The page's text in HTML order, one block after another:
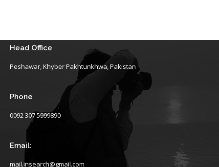
Head Office
Peshawar, Khyber Pakhtunkhwa, Pakistan
Phone
0092 307 5999890
Email:
mail.insearch@gmail.com